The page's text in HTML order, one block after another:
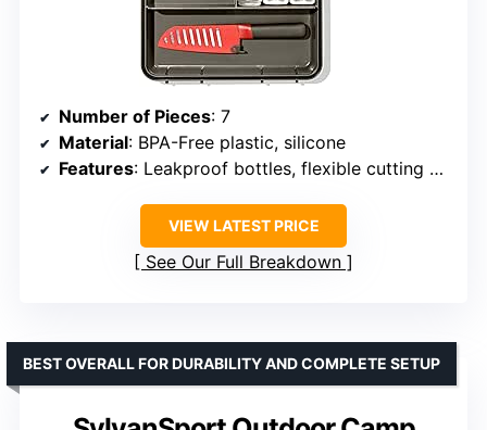
Number of Pieces: 7
Material: BPA-Free plastic, silicone
Features: Leakproof bottles, flexible cutting board
VIEW LATEST PRICE
See Our Full Breakdown
BEST OVERALL FOR DURABILITY AND COMPLETE SETUP